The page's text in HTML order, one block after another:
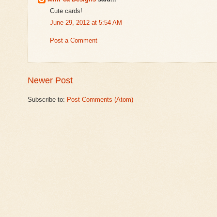
Cute cards!
June 29, 2012 at 5:54 AM
Post a Comment
Newer Post
Subscribe to: Post Comments (Atom)